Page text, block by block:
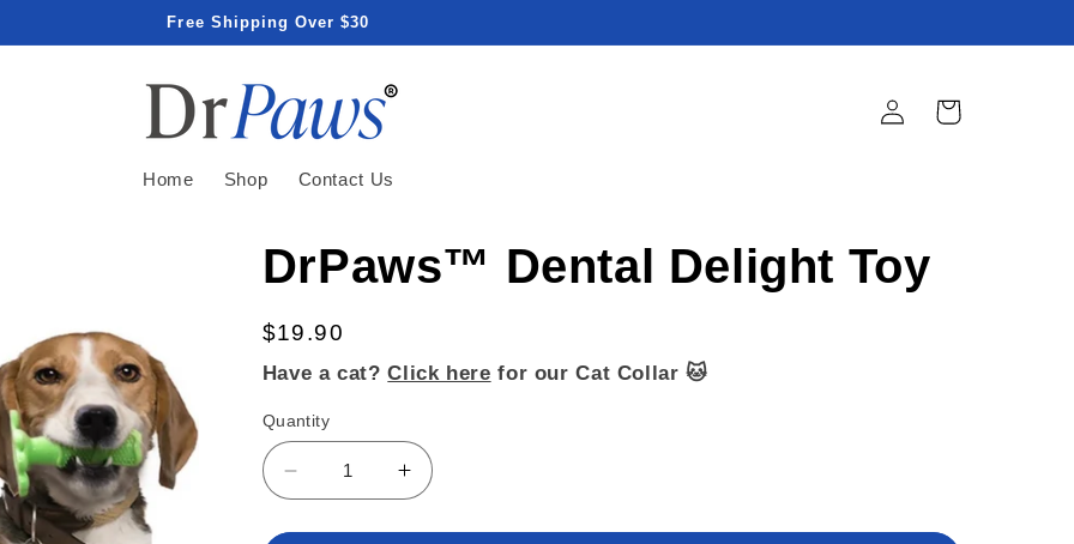
Free Shipping Over $30
Home Shop Contact Us
Log
in
Cart
DrPaws™ Dental Delight Toy
Regular
price
$19.90
Have a cat?Click here for our Cat Collar 🐱
Quantity
Decrease
quantity
for
Increase
quantity
for